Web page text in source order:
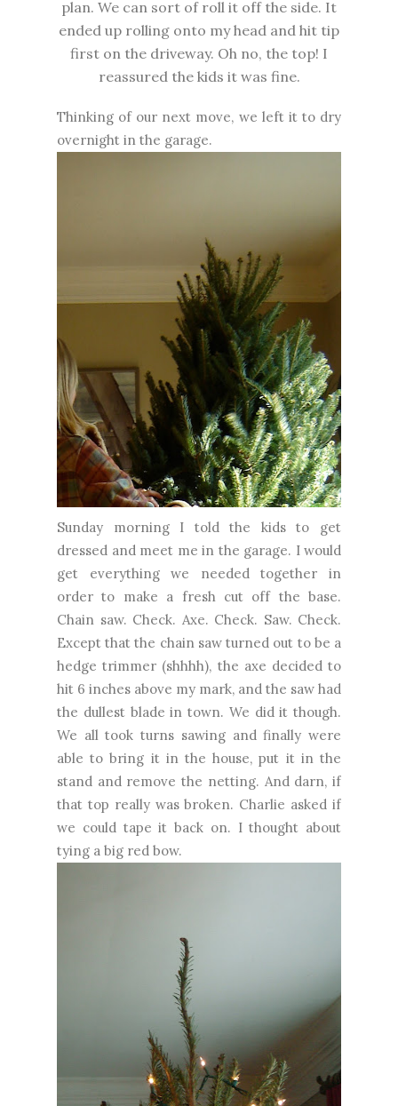
plan. We can sort of roll it off the side. It
ended up rolling onto my head and hit tip
first on the driveway. Oh no, the top! I
reassured the kids it was fine.
Thinking of our next move, we left it to dry
overnight in the garage.
Sunday morning I told the kids to get
dressed and meet me in the garage. I would
get everything we needed together in
order to make a fresh cut off the base.
Chain saw. Check. Axe. Check. Saw. Check.
Except that the chain saw turned out to be a
hedge trimmer (shhhh), the axe decided to
hit 6 inches above my mark, and the saw had
the dullest blade in town. We did it though.
We all took turns sawing and finally were
able to bring it in the house, put it in the
stand and remove the netting. And darn, if
that top really was broken. Charlie asked if
we could tape it back on. I thought about
tying a big red bow.